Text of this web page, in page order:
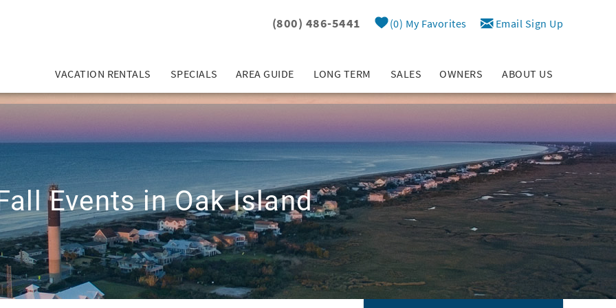
(800) 486-5441 0 My Favorites Email Sign Up
VACATION RENTALS SPECIALS AREA GUIDE LONG TERM SALES OWNERS ABOUT US
Events in Oak Island